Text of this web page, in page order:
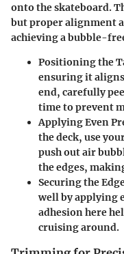
onto the skateboard.
but proper alignment
achieving a bubble-
Positioning the
ensuring it
end, carefully
time to prevent
Applying Even
the deck, use
push out air
the edges,
Securing the
well by applying
adhesion here
cruising around.